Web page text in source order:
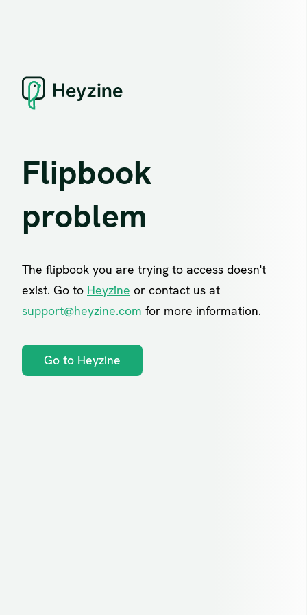
Flipbook
problem
The flipbook you are trying to access doesn't
exist. Go to Heyzine or contact us at
support@heyzine.com for more information.
Go to Heyzine